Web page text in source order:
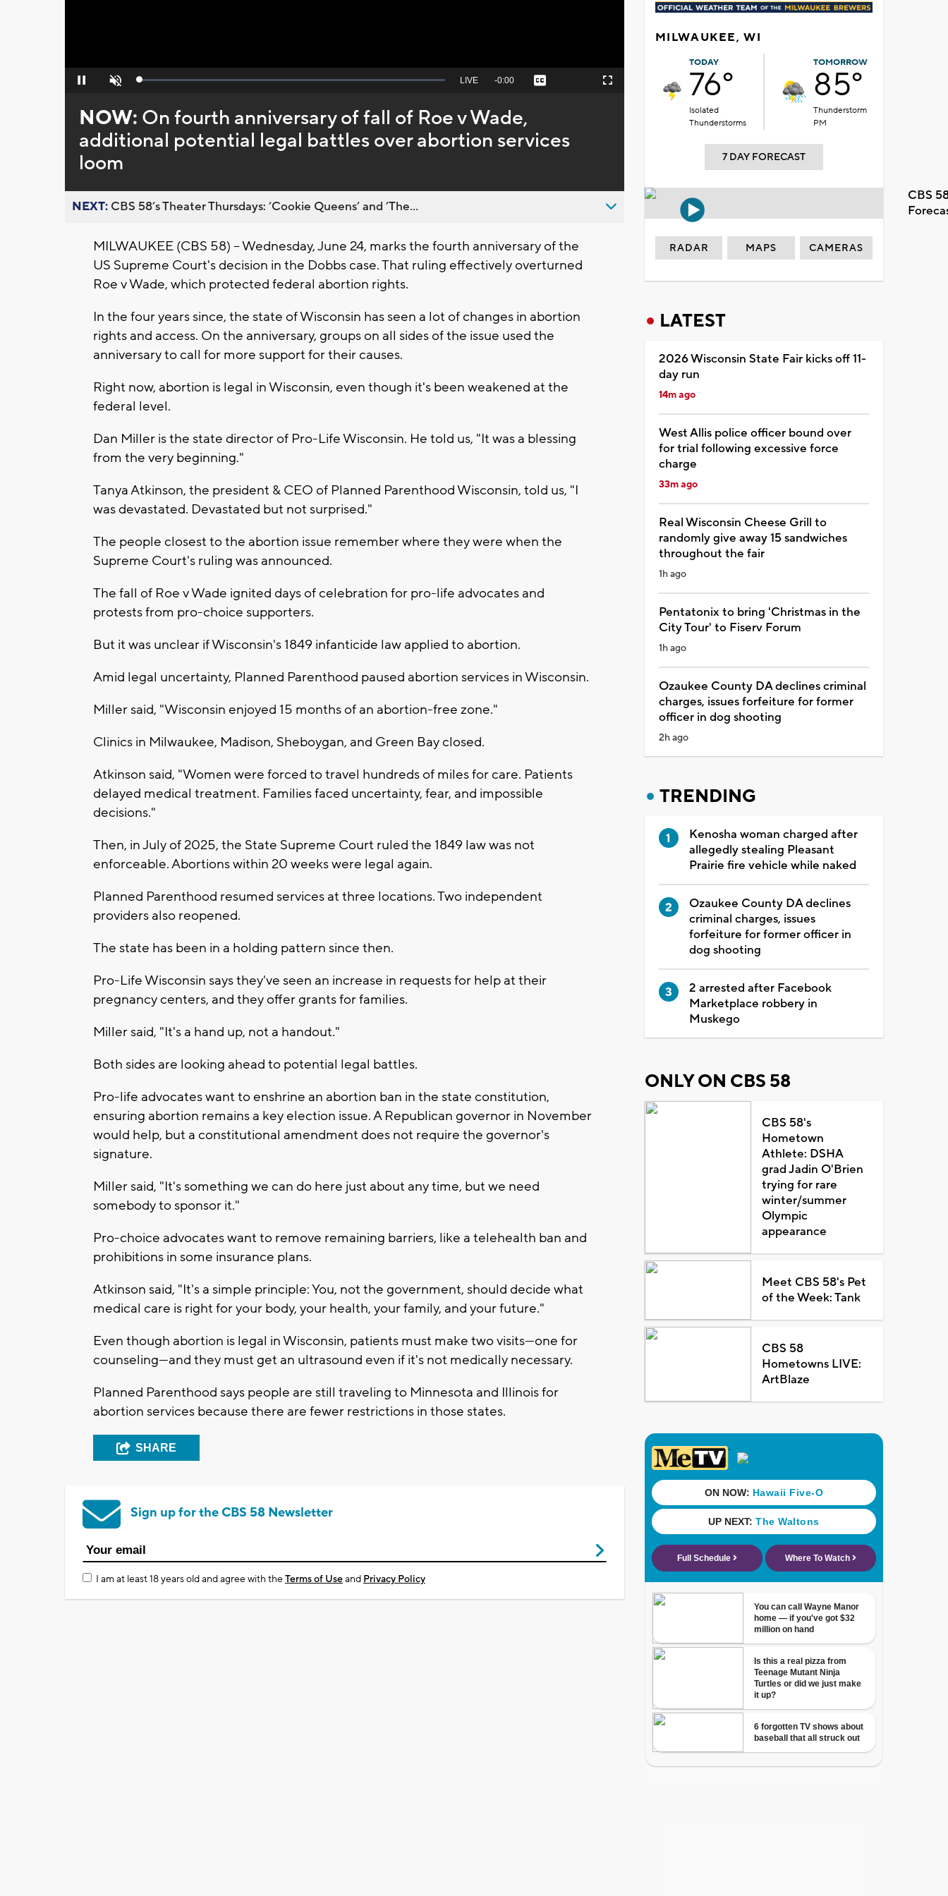
Pause Unmute Loaded:
Seek
behind
live
LIVE Remaining
-0:00 Captions Fullscreen
NOW: On fourth anniversary of fall of Roe v Wade,
additional potential legal battles over abortion services
loom
NEXT: CBS 58’s Theater Thursdays: ’Cookie Queens’ and ’The...
MILWAUKEE (CBS 58) -- Wednesday, June 24, marks the fourth anniversary of the
US Supreme Court's decision in the Dobbs case. That ruling effectively overturned
Roe v Wade, which protected federal abortion rights.
In the four years since, the state of Wisconsin has seen a lot of changes in abortion
rights and access. On the anniversary, groups on all sides of the issue used the
anniversary to call for more support for their causes.
Right now, abortion is legal in Wisconsin, even though it's been weakened at the
federal level.
Dan Miller is the state director of Pro-Life Wisconsin. He told us, "It was a blessing
from the very beginning."
Tanya Atkinson, the president & CEO of Planned Parenthood Wisconsin, told us, "I
was devastated. Devastated but not surprised."
The people closest to the abortion issue remember where they were when the
Supreme Court's ruling was announced.
The fall of Roe v Wade ignited days of celebration for pro-life advocates and
protests from pro-choice supporters.
But it was unclear if Wisconsin's 1849 infanticide law applied to abortion.
Amid legal uncertainty, Planned Parenthood paused abortion services in Wisconsin.
Miller said, "Wisconsin enjoyed 15 months of an abortion-free zone."
Clinics in Milwaukee, Madison, Sheboygan, and Green Bay closed.
Atkinson said, "Women were forced to travel hundreds of miles for care. Patients
delayed medical treatment. Families faced uncertainty, fear, and impossible
decisions."
Then, in July of 2025, the State Supreme Court ruled the 1849 law was not
enforceable. Abortions within 20 weeks were legal again.
Planned Parenthood resumed services at three locations. Two independent
providers also reopened.
The state has been in a holding pattern since then.
Pro-Life Wisconsin says they've seen an increase in requests for help at their
pregnancy centers, and they offer grants for families.
Miller said, "It's a hand up, not a handout."
Both sides are looking ahead to potential legal battles.
Pro-life advocates want to enshrine an abortion ban in the state constitution,
ensuring abortion remains a key election issue. A Republican governor in November
would help, but a constitutional amendment does not require the governor's
signature.
Miller said, "It's something we can do here just about any time, but we need
somebody to sponsor it."
Pro-choice advocates want to remove remaining barriers, like a telehealth ban and
prohibitions in some insurance plans.
Atkinson said, "It's a simple principle: You, not the government, should decide what
medical care is right for your body, your health, your family, and your future."
Even though abortion is legal in Wisconsin, patients must make two visits—one for
counseling—and they must get an ultrasound even if it's not medically necessary.
Planned Parenthood says people are still traveling to Minnesota and Illinois for
abortion services because there are fewer restrictions in those states.
SHARE
Sign up for the CBS 58 Newsletter
I am at least 18 years old and agree with theTerms of Useand Privacy Policy
MILWAUKEE, WI
TODAY
76°
Isolated
Thunderstorms
TOMORROW
85°
Thunderstorm
PM
7 DAY FORECAST
CBS
RADAR MAPS CAMERAS
LATEST
2026 Wisconsin State Fair kicks off 11-
day run
14m ago
West Allis police officer bound over
for trial following excessive force
charge
33m ago
Real Wisconsin Cheese Grill to
randomly give away 15 sandwiches
throughout the fair
1h ago
Pentatonix to bring 'Christmas in the
City Tour' to Fiserv Forum
1h ago
Ozaukee County DA declines criminal
charges, issues forfeiture for former
officer in dog shooting
2h ago
TRENDING
Kenosha woman charged after
allegedly stealing Pleasant
Prairie fire vehicle while naked
Ozaukee County DA declines
criminal charges, issues
forfeiture for former officer in
dog shooting
2 arrested after Facebook
Marketplace robbery in
Muskego
ONLY ON CBS 58
CBS 58's
Hometown
Athlete: DSHA
grad Jadin O'Brien
trying for rare
winter/summer
Olympic
appearance
Meet CBS 58's Pet
of the Week: Tank
CBS 58
Hometowns LIVE:
ArtBlaze